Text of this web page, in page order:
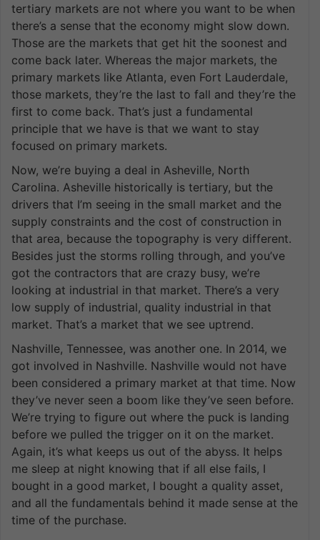
tertiary markets are not where you want to be when
there’s a sense that the economy might slow down.
Those are the markets that get hit the soonest and
come back later. Whereas the major markets, the
primary markets like Atlanta, even Fort Lauderdale,
those markets, they’re the last to fall and they’re the
first to come back. That’s just a fundamental
principle that we have is that we want to stay
focused on primary markets.
Now, we’re buying a deal in Asheville, North
Carolina. Asheville historically is tertiary, but the
drivers that I’m seeing in the small market and the
supply constraints and the cost of construction in
that area, because the topography is very different.
Besides just the storms rolling through, and you’ve
got the contractors that are crazy busy, we’re
looking at industrial in that market. There’s a very
low supply of industrial, quality industrial in that
market. That’s a market that we see uptrend.
Nashville, Tennessee, was another one. In 2014, we
got involved in Nashville. Nashville would not have
been considered a primary market at that time. Now
they’ve never seen a boom like they’ve seen before.
We’re trying to figure out where the puck is landing
before we pulled the trigger on it on the market.
Again, it’s what keeps us out of the abyss. It helps
me sleep at night knowing that if all else fails, I
bought in a good market, I bought a quality asset,
and all the fundamentals behind it made sense at the
time of the purchase.